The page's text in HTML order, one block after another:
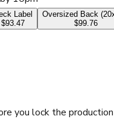
Label
$93.47
Oversized Back
$99.76
you lock the production